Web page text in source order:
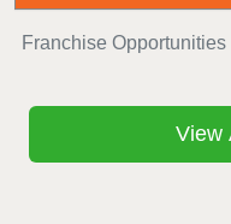
Franchise
View